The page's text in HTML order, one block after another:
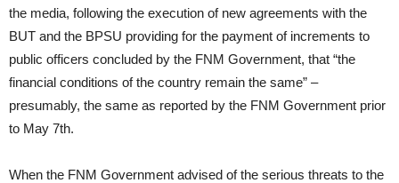
the media, following the execution of new agreements with the
BUT and the BPSU providing for the payment of increments to
public officers concluded by the FNM Government, that “the
financial conditions of the country remain the same” –
presumably, the same as reported by the FNM Government prior
to May 7th.
When the FNM Government advised of the serious threats to the